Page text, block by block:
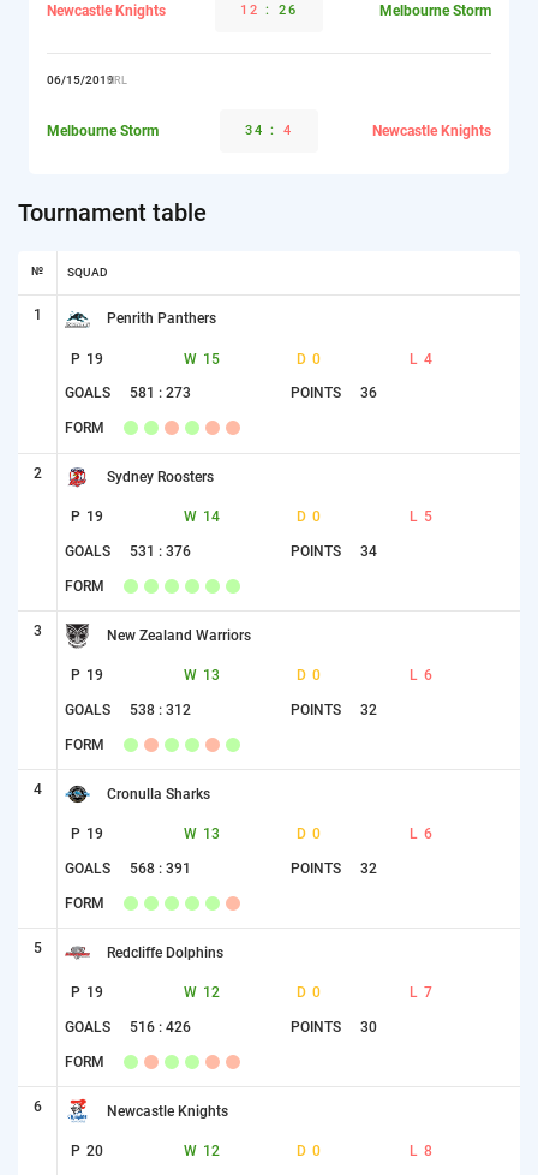
Newcastle Knights 12 : 26 Melbourne Storm
06/15/2019NRL
Melbourne Storm 34 : 4 Newcastle Knights
Tournament table
№ SQUAD
1 Penrith Panthers
P 19 W 15 D 0 L 4
GOALS 581 : 273 POINTS 36
FORM
2 Sydney Roosters
P 19 W 14 D 0 L 5
GOALS 531 : 376 POINTS 34
FORM
3 New Zealand Warriors
P 19 W 13 D 0 L 6
GOALS 538 : 312 POINTS 32
FORM
4 Cronulla Sharks
P 19 W 13 D 0 L 6
GOALS 568 : 391 POINTS 32
FORM
5 Redcliffe Dolphins
P 19 W 12 D 0 L 7
GOALS 516 : 426 POINTS 30
FORM
6 Newcastle Knights
P 20 W 12 D 0 L 8